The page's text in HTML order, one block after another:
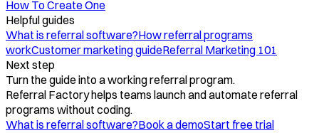
How To Create One
Helpful guides
What is referral software?How referral programs
workCustomer marketing guideReferral Marketing 101
Next step
Turn the guide into a working referral program.
Referral Factory helps teams launch and automate referral
programs without coding.
What is referral software?Book a demoStart free trial